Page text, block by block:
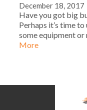
December 18, 2017
Have you got big
Perhaps it’s time
some equipment or
More